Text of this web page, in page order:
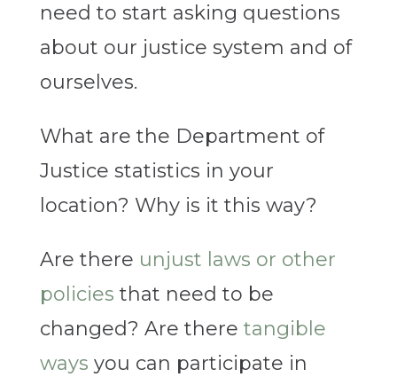
need to start asking questions
about our justice system and of
ourselves.
What are the Department of
Justice statistics in your
location? Why is it this way?
Are there unjust laws or other
policies that need to be
changed? Are there tangible
ways you can participate in